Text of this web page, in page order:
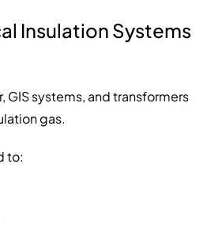
Insulation Systems
systems, and transformers
gas.
to: